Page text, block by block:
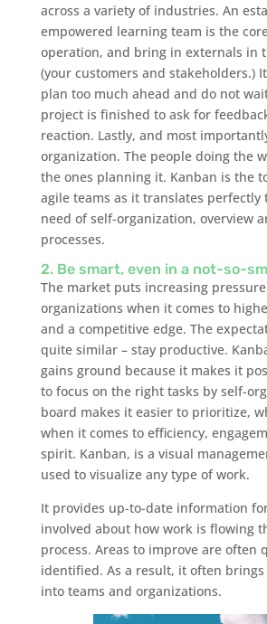
across a variety of industries. An
empowered learning team is the
operation, and bring in externals in
(your customers and stakeholders.)
plan too much ahead and do not
project is finished to ask for
reaction. Lastly, and most
organization. The people doing the
the ones planning it. Kanban is the
agile teams as it translates perfectly
need of self-organization, overview
processes.
2. Be smart, even in a not-so-
The market puts increasing
organizations when it comes to
and a competitive edge. The
quite similar – stay productive.
gains ground because it makes it
to focus on the right tasks by self-
board makes it easier to prioritize,
when it comes to efficiency,
spirit. Kanban, is a visual
used to visualize any type of work.
It provides up-to-date information
involved about how work is flowing
process. Areas to improve are often
identified. As a result, it often brings
into teams and organizations.